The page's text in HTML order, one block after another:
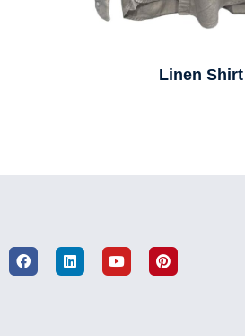
Linen Shirt